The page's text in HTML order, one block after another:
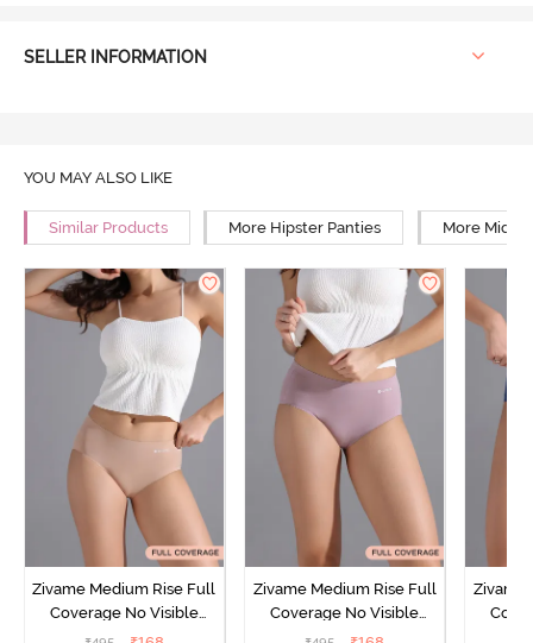
SELLER INFORMATION
YOU MAY ALSO LIKE
Similar Products More Hipster Panties More Mid
Zivame Medium Rise Full
Coverage No Visible
Panty Line Hipster -
Zivame Medium Rise Full
Coverage No Visible
Panty Line Hipster -
Zivame